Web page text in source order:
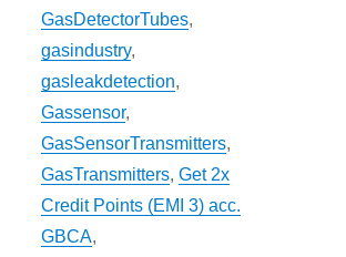
GasDetectorTubes,
gasindustry,
gasleakdetection,
Gassensor,
GasSensorTransmitters,
GasTransmitters,Get 2x
Credit Points (EMI 3) acc.
GBCA,